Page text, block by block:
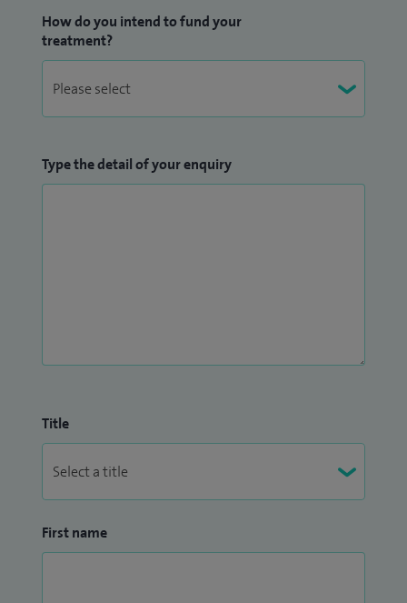
How do you intend to fund your
treatment?
Type the detail of your enquiry
Title
First name